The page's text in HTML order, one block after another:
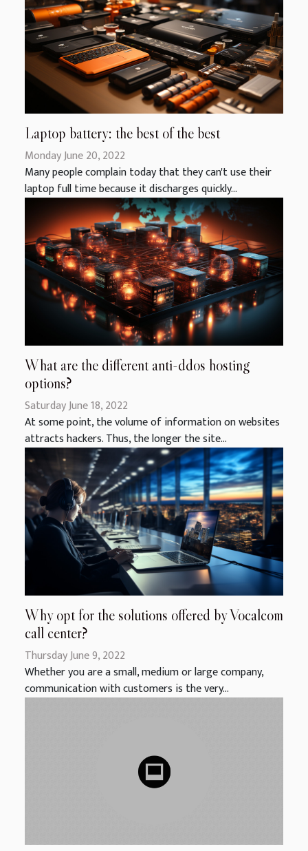
Laptop battery: the best of the best
Monday June 20, 2022
Many people complain today that they can't use their
laptop full time because it discharges quickly...
What are the different anti-ddos hosting
options?
Saturday June 18, 2022
At some point, the volume of information on websites
attracts hackers. Thus, the longer the site...
Why opt for the solutions offered by Vocalcom
call center?
Thursday June 9, 2022
Whether you are a small, medium or large company,
communication with customers is the very...